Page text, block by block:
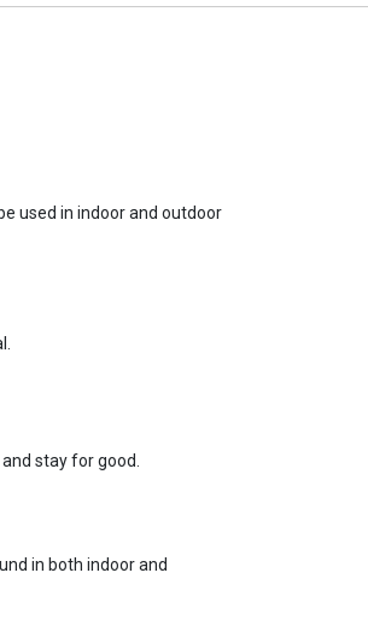
used in indoor and outdoor
stay for good.
in both indoor and